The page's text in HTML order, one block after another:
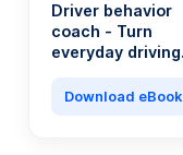
Driver behavior
coach - Turn
everyday driving
machine
Download eBook